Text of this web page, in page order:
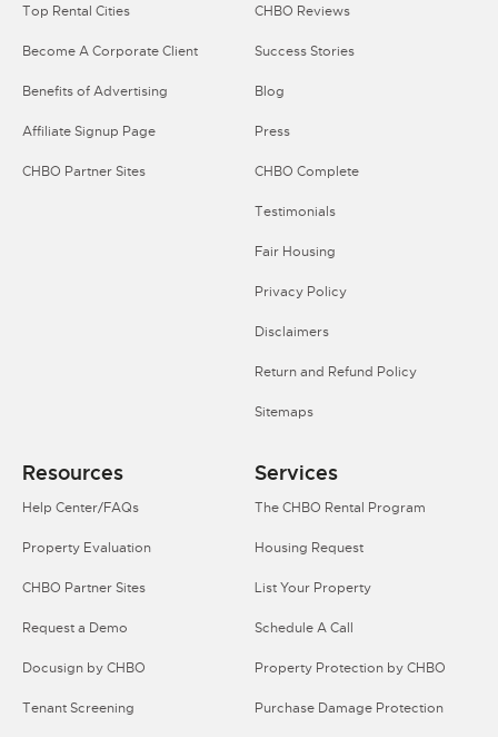
Top Rental Cities
Become A Corporate Client
Benefits of Advertising
Affiliate Signup Page
CHBO Partner Sites
CHBO Reviews
Success Stories
Blog
Press
CHBO Complete
Testimonials
Fair Housing
Privacy Policy
Disclaimers
Return and Refund Policy
Sitemaps
Resources
Help Center/FAQs
Property Evaluation
CHBO Partner Sites
Request a Demo
Docusign by CHBO
Tenant Screening
Services
The CHBO Rental Program
Housing Request
List Your Property
Schedule A Call
Property Protection by CHBO
Purchase Damage Protection